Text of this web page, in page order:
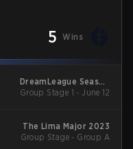
5 Wins
DreamLeague Season
20
Group Stage 1 - June 12
The Lima Major 2023
Group Stage - Group A